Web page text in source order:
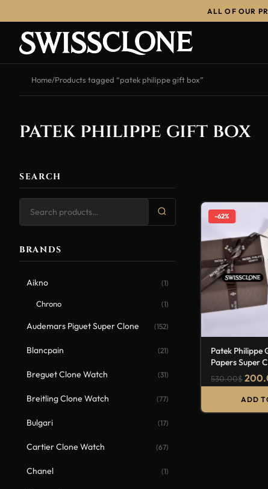
ALL OF OUR
Home/Products tagged “patek philippe gift box”
patek philippe gift box
SEARCH
BRANDS
Aikno (1)
Chrono (1)
Audemars Piguet Super Clone (152)
Blancpain (21)
Breguet Clone Watch (31)
Breitling Clone Watch (77)
Bulgari (17)
Cartier Clone Watch (67)
Chanel (1)
-62%
Patek Philippe
Papers Super
530.00$
ADD